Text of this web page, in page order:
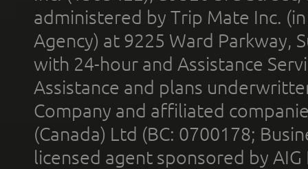
administered by Trip Mate Inc.
Agency) at 9225 Ward Parkway,
with 24-hour and Assistance
Assistance and plans
Company and affiliated
(Canada) Ltd (BC: 0700178;
licensed agent sponsored by